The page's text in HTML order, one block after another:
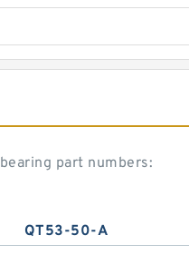
part numbers:
QT53-50-A